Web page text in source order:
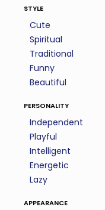
style
Cute
Spiritual
Traditional
Funny
Beautiful
personality
Independent
Playful
Intelligent
Energetic
Lazy
appearance